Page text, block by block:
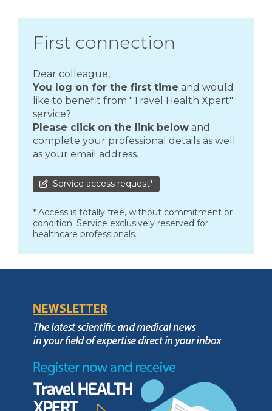
First connection
Dear colleague,
You log on for the first time and would
like to benefit from "Travel Health Xpert"
service?
Please click on the link below and
complete your professional details as well
as your email address.
Service access request*
* Access is totally free, without commitment or
condition. Service exclusively reserved for
healthcare professionals.